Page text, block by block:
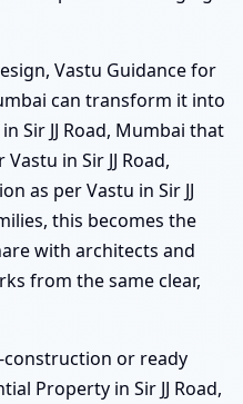
Vastu Guidance for
can transform it into
Sir JJ Road, Mumbai that
in Sir JJ Road,
as per Vastu in Sir JJ
this becomes the
with architects and
from the same clear,
or ready
Property in Sir JJ Road,